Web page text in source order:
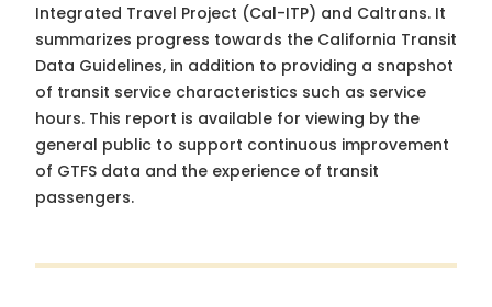
Integrated Travel Project (Cal-ITP) and Caltrans. It
summarizes progress towards the California Transit
Data Guidelines, in addition to providing a snapshot
of transit service characteristics such as service
hours. This report is available for viewing by the
general public to support continuous improvement
of GTFS data and the experience of transit
passengers.